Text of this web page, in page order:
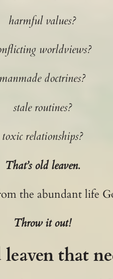
harmful values?
worldviews?
manmade doctrines?
stale routines?
toxic relationships?
That’s old leaven.
the abundant life
Throw it out!
that